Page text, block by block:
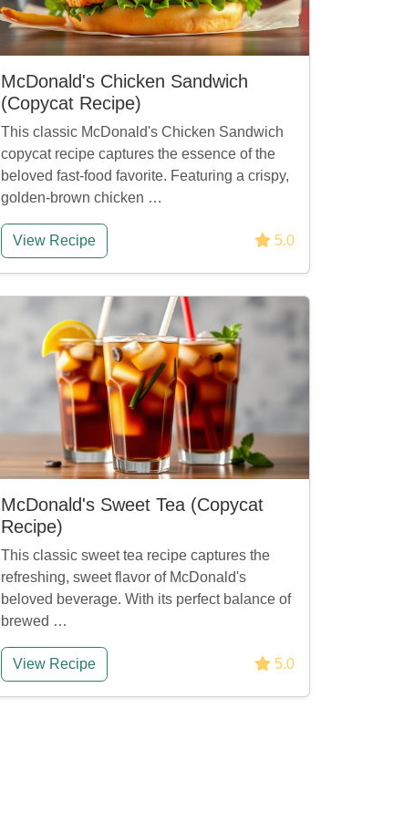
McDonald's Chicken Sandwich
(Copycat Recipe)
This classic McDonald's Chicken Sandwich
copycat recipe captures the essence of the
beloved fast-food favorite. Featuring a crispy,
golden-brown chicken …
View Recipe 5.0
McDonald's Sweet Tea (Copycat
Recipe)
This classic sweet tea recipe captures the
refreshing, sweet flavor of McDonald's
beloved beverage. With its perfect balance of
brewed …
View Recipe 5.0